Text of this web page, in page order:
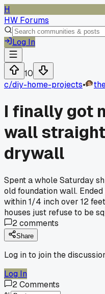
H
HW Forums
Log In
10
c/diy-home-projects•
I finally got
wall
drywall
Spent a whole Saturday
old foundation wall.
within 1/4 inch over 12
houses just refuse to be
2comments
Share
Log in to join the
Log In
2Comments